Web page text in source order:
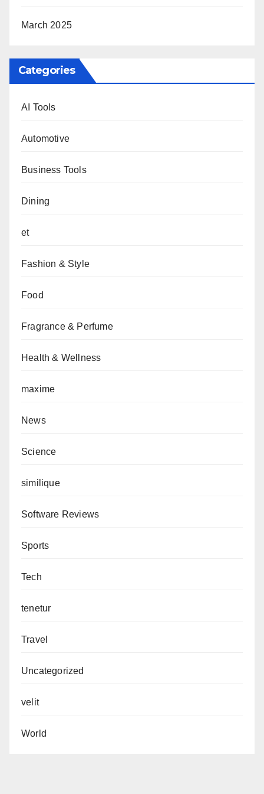
March 2025
Categories
AI Tools
Automotive
Business Tools
Dining
et
Fashion & Style
Food
Fragrance & Perfume
Health & Wellness
maxime
News
Science
similique
Software Reviews
Sports
Tech
tenetur
Travel
Uncategorized
velit
World